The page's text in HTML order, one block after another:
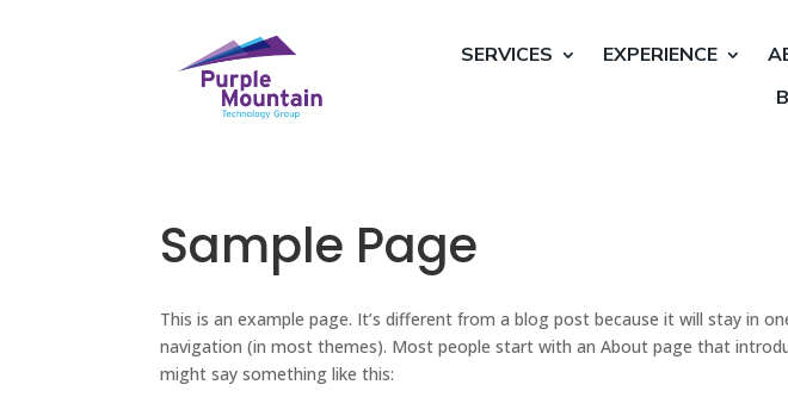
SERVICES EXPERIENCE
Sample Page
This is an example page. It’s different from a blog post because it will stay in
navigation (in most themes). Most people start with an About page that
might say something like this: